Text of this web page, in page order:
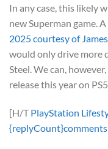
In any case, this likely
new Superman game.
2025 courtesy of
would only drive more
Steel. We can,
release this year on
[H/TPlayStation
{replyCount}comments